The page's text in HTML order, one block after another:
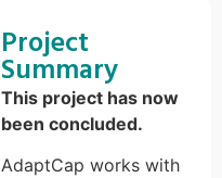
Project
Summary
This project has now
been concluded.
AdaptCap works with